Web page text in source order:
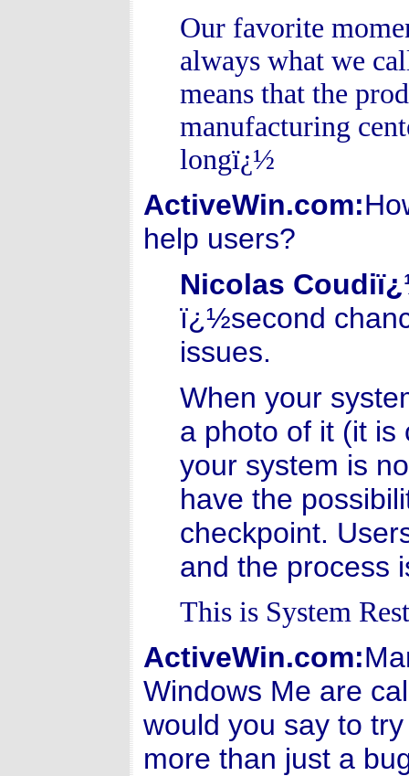
Our favorite
always what we
means that the
manufacturing
longï¿½
ActiveWin.com:
help users?
Nicolas
ï¿½second
issues.
When your
a photo of it (it
your system is
have the
checkpoint.
and the process
This is System
ActiveWin.com:
Windows Me are
would you say to
more than just a